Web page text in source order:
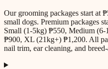
Our grooming packages start at
small dogs. Premium packages
Small (1-5kg) ₱550, Medium
₱900, XL (21kg+) ₱1,200. All
nail trim, ear cleaning, and